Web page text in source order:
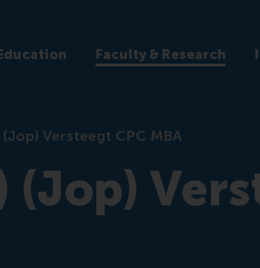
Faculty & Research
Versteegt CPC MBA
(Jop)